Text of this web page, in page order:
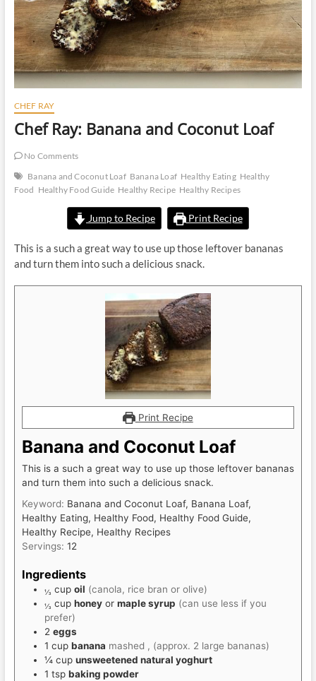
CHEF RAY
Chef Ray: Banana and Coconut Loaf
No Comments
Banana and Coconut Loaf Banana Loaf Healthy Eating Healthy
Food Healthy Food Guide Healthy Recipe Healthy Recipes
Jump to Recipe Print Recipe
This is a such a great way to use up those leftover bananas
and turn them into such a delicious snack.
Print Recipe
Banana and Coconut Loaf
This is a such a great way to use up those leftover bananas
and turn them into such a delicious snack.
Keyword: Banana and Coconut Loaf, Banana Loaf,
Healthy Eating, Healthy Food, Healthy Food Guide,
Healthy Recipe, Healthy Recipes
Servings: 12
Ingredients
⅓ cup oil (canola, rice bran or olive)
⅓ cup honeyor maple syrup (can use less if you
prefer)
2 eggs
1 cup banana mashed , (approx. 2 large bananas)
¼ cup unsweetened natural yoghurt
1 tsp baking powder